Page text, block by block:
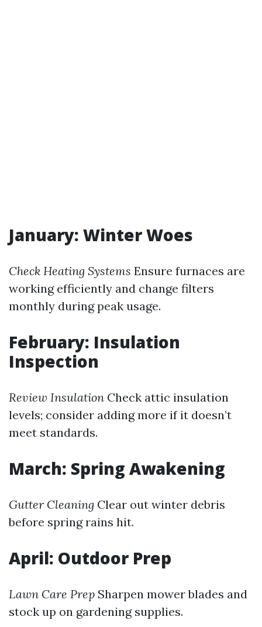
January: Winter Woes
Check Heating Systems Ensure furnaces are
working efficiently and change filters
monthly during peak usage.
February: Insulation
Inspection
Review Insulation Check attic insulation
levels; consider adding more if it doesn’t
meet standards.
March: Spring Awakening
Gutter Cleaning Clear out winter debris
before spring rains hit.
April: Outdoor Prep
Lawn Care Prep Sharpen mower blades and
stock up on gardening supplies.